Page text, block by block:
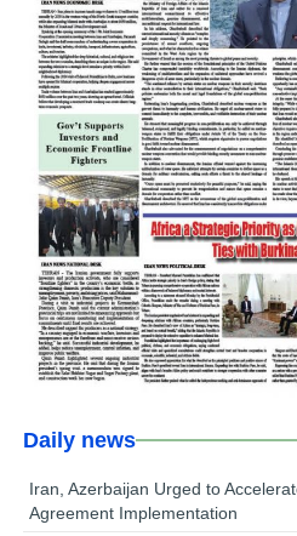
Daily news
Iran, Azerbaijan Urged to
Agreement Implementation